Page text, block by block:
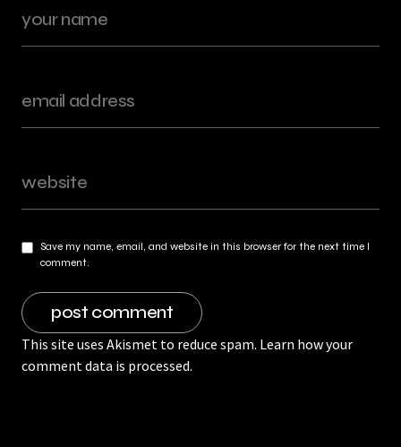
Save my name, email, and website in this browser for the next time I
comment.
This site uses Akismet to reduce spam. Learn how your
comment data is processed.